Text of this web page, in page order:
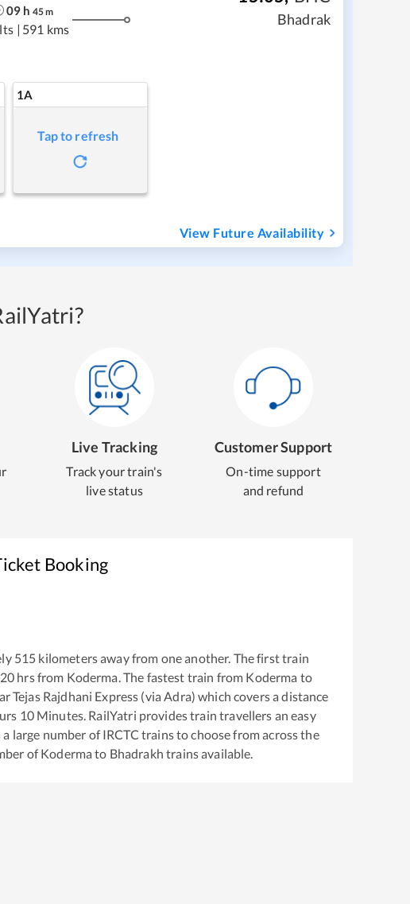
09 h 45m
| 591 kms
Bhadrak
1A
Tap to refresh
View Future Availability
Live Tracking
Track your train's
live status
Customer Support
On-time support
and refund
Booking
515 kilometers away from one another. The first train
hrs from Koderma . The fastest train from Koderma to
Tejas Rajdhani Express (via Adra) which covers a distance
10Minutes. RailYatri provides train travellers an easy
number of IRCTC trains to choose from across the
ofKoderma to Bhadrakh trains available.